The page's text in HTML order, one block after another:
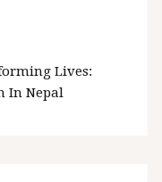
Lives:
In Nepal